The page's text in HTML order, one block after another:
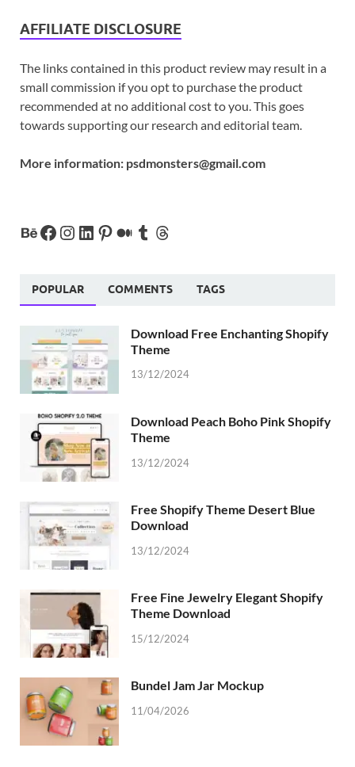
AFFILIATE DISCLOSURE
The links contained in this product review may result in a
small commission if you opt to purchase the product
recommended at no additional cost to you. This goes
towards supporting our research and editorial team.
More information: psdmonsters@gmail.com
POPULAR COMMENTS TAGS
Download Free Enchanting Shopify
Theme
13/12/2024
Download Peach Boho Pink Shopify
Theme
13/12/2024
Free Shopify Theme Desert Blue
Download
13/12/2024
Free Fine Jewelry Elegant Shopify
Theme Download
15/12/2024
Bundel Jam Jar Mockup
11/04/2026